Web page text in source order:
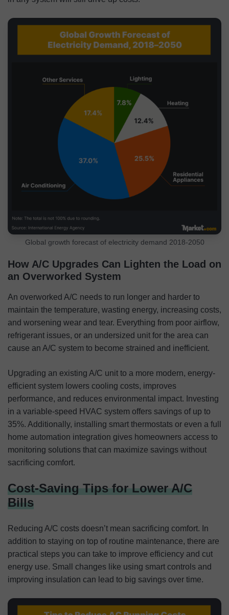
Global growth forecast of electricity demand 2018-2050
How A/C Upgrades Can Lighten the Load on
an Overworked System
An overworked A/C needs to run longer and harder to
maintain the temperature, wasting energy, increasing costs,
and worsening wear and tear. Everything from poor airflow,
refrigerant issues, or an undersized unit for the area can
cause an A/C system to become strained and inefficient.
Upgrading an existing A/C unit to a more modern, energy-
efficient system lowers cooling costs, improves
performance, and reduces environmental impact. Investing
in a variable-speed HVAC system offers savings of up to
35%. Additionally, installing smart thermostats or even a full
home automation integration gives homeowners access to
monitoring solutions that can maximize savings without
sacrificing comfort.
Cost-Saving Tips for Lower A/C
Bills
Reducing A/C costs doesn’t mean sacrificing comfort. In
addition to staying on top of routine maintenance, there are
practical steps you can take to improve efficiency and cut
energy use. Small changes like using smart controls and
improving insulation can lead to big savings over time.